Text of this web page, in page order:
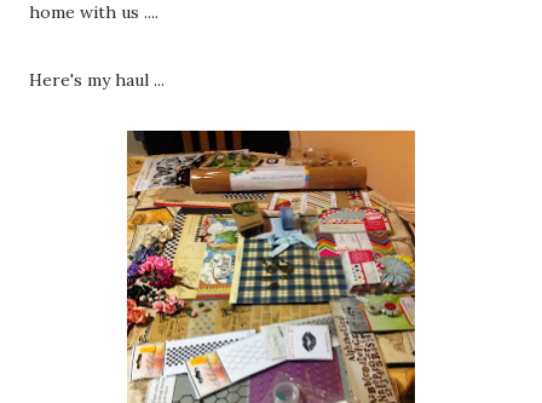
home with us ....
Here's my haul ...